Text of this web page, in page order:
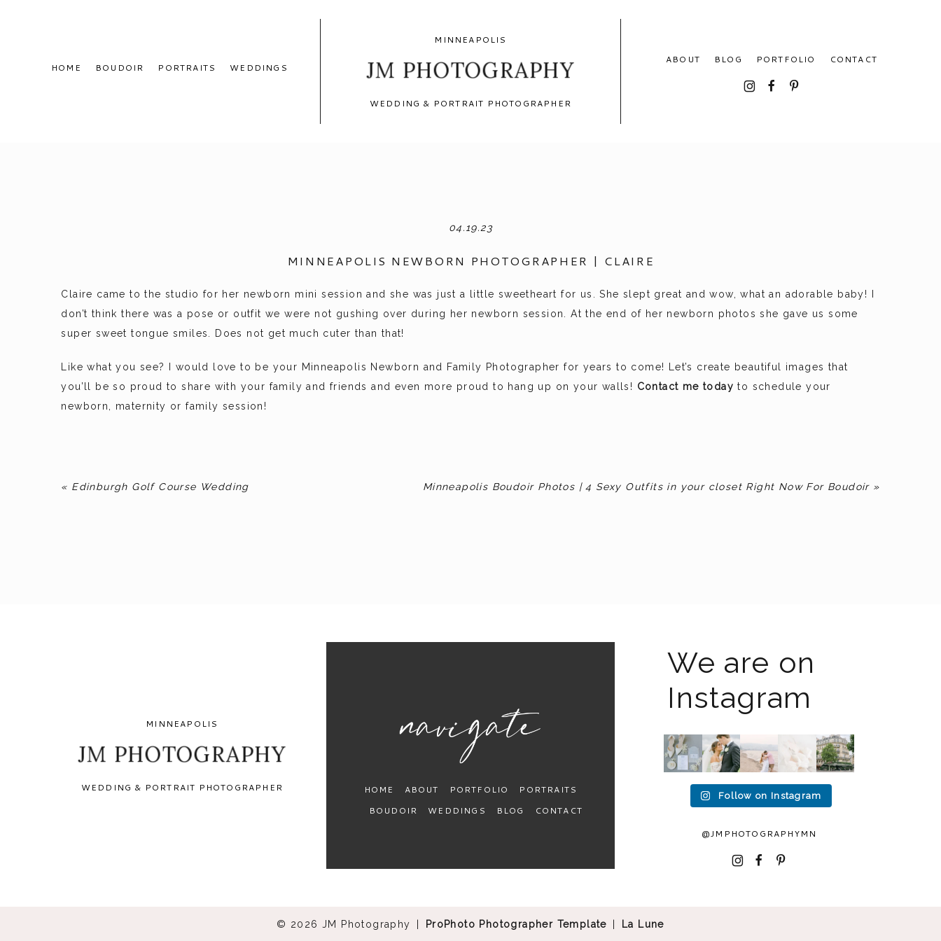
HOME BOUDOIR PORTRAITS WEDDINGS
WEDDING & PORTRAIT PHOTOGRAPHER
JM PHOTOGRAPHY
MINNEAPOLIS
ABOUT
BLOG PORTFOLIO CONTACT
I F P
04.19.23
MINNEAPOLIS NEWBORN PHOTOGRAPHER | CLAIRE
Claire came to the studio for her newborn mini session and she was just a little sweetheart for us. She slept great and wow, what an adorable baby! I
don’t think there was a pose or outfit we were not gushing over during her newborn session. At the end of her newborn photos she gave us some
super sweet tongue smiles. Does not get much cuter than that!
Like what you see? I would love to be your Minneapolis Newborn and Family Photographer for years to come! Let’s create beautiful images that
you’ll be so proud to share with your family and friends and even more proud to hang up on your walls! Contact me today to schedule your
newborn, maternity or family session!
« Edinburgh Golf Course Wedding Minneapolis Boudoir Photos | 4 Sexy Outfits in your closet Right Now For Boudoir »
WEDDING & PORTRAIT PHOTOGRAPHER
JM PHOTOGRAPHY
MINNEAPOLIS
HOME ABOUT PORTFOLIO
PORTRAITS
BOUDOIR
WEDDINGS BLOG CONTACT
We are on
Instagram
The
2026
weddin
g
season
right
I know
the
gram
has
been
quiet
but it’s
been
33
Last
week I
had the
privileg
e to
photogr
aph...
Packing
up all
my
gear to
head to
Duluth
for a...
I`m
back!! I
spent
an
amazin
weeks
in
Follow on Instagram
@JMPHOTOGRAPHYMN
I F P
© 2026 JM Photography ProPhoto Photographer Template La Lune